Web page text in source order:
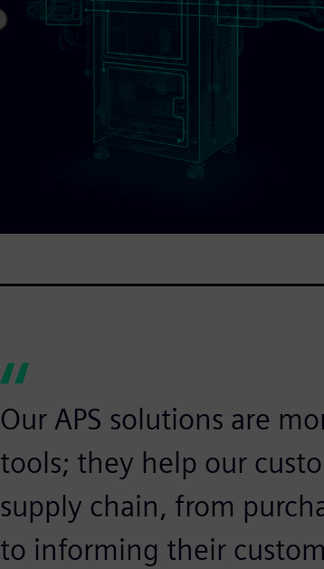
Our APS solutions are
tools; they help our
supply chain, from
to informing their